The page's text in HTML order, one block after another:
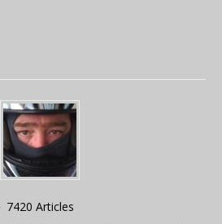
7420 Articles